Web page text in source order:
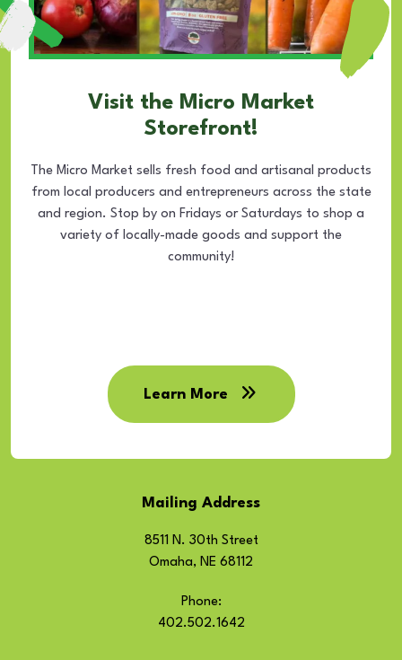
Visit the Micro Market
Storefront!
The Micro Market sells fresh food and artisanal products
from local producers and entrepreneurs across the state
and region. Stop by on Fridays or Saturdays to shop a
variety of locally-made goods and support the
community!
Learn More
Mailing Address
8511 N. 30th Street
Omaha, NE 68112
Phone:
402.502.1642